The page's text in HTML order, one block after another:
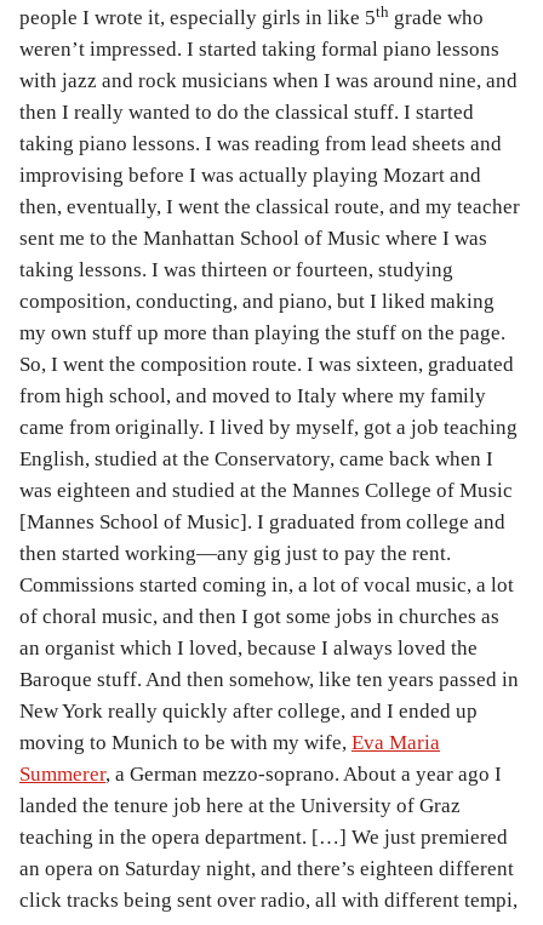
people I wrote it, especially girls in like 5th grade who
weren’t impressed. I started taking formal piano lessons
with jazz and rock musicians when I was around nine, and
then I really wanted to do the classical stuff. I started
taking piano lessons. I was reading from lead sheets and
improvising before I was actually playing Mozart and
then, eventually, I went the classical route, and my teacher
sent me to the Manhattan School of Music where I was
taking lessons. I was thirteen or fourteen, studying
composition, conducting, and piano, but I liked making
my own stuff up more than playing the stuff on the page.
So, I went the composition route. I was sixteen, graduated
from high school, and moved to Italy where my family
came from originally. I lived by myself, got a job teaching
English, studied at the Conservatory, came back when I
was eighteen and studied at the Mannes College of Music
[Mannes School of Music]. I graduated from college and
then started working—any gig just to pay the rent.
Commissions started coming in, a lot of vocal music, a lot
of choral music, and then I got some jobs in churches as
an organist which I loved, because I always loved the
Baroque stuff. And then somehow, like ten years passed in
New York really quickly after college, and I ended up
moving to Munich to be with my wife, Eva Maria
Summerer, a German mezzo-soprano. About a year ago I
landed the tenure job here at the University of Graz
teaching in the opera department. […] We just premiered
an opera on Saturday night, and there’s eighteen different
click tracks being sent over radio, all with different tempi,